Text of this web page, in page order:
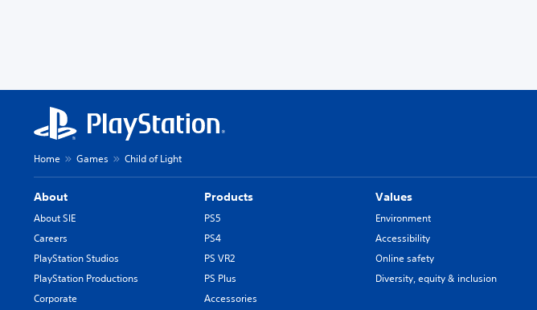
Home Games Child of Light
About
About SIE
Careers
PlayStation Studios
PlayStation Productions
Corporate
Products
PS5
PS4
PS VR2
PS Plus
Accessories
Values
Environment
Accessibility
Online safety
Diversity, equity & inclusion